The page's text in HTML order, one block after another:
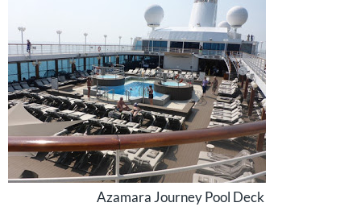
Azamara Journey Pool Deck